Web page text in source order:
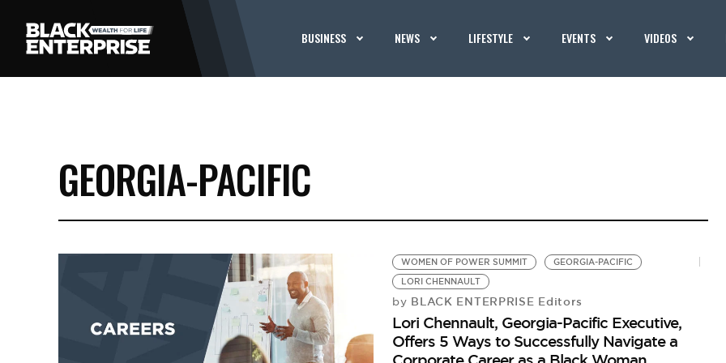
BUSINESS NEWS LIFESTYLE EVENTS VIDEOS
GEORGIA-PACIFIC
WOMEN OF POWER SUMMIT
GEORGIA-PACIFIC
LORI CHENNAULT
by BLACK ENTERPRISE Editors
Lori Chennault, Georgia-Pacific Executive,
Offers 5 Ways to Successfully Navigate a